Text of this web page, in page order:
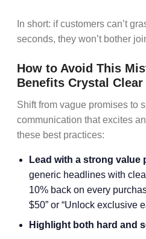
In short: if customers can’t
seconds, they won’t bother
How to Avoid This
Benefits Crystal
Shift from vague promises to
communication that excites
these best practices:
Lead with a strong value
generic headlines with
10% back on every
$50” or “Unlock exclusive
Highlight both hard and